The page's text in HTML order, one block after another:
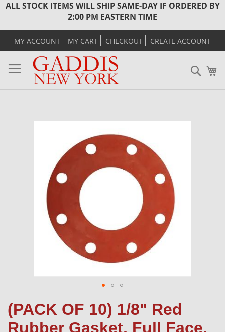
ALL STOCK ITEMS WILL SHIP SAME-DAY IF ORDERED BY
2:00 PM EASTERN TIME
MY ACCOUNT MY CART CHECKOUT CREATE ACCOUNT
(PACK OF 10) 1/8" Red
Rubber Gasket, Full Face,
images
gallery
to
the